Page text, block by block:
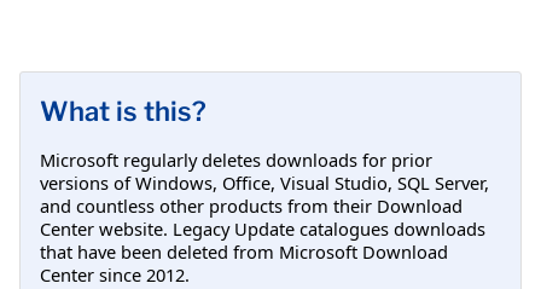
What is this?
Microsoft regularly deletes downloads for prior
versions of Windows, Office, Visual Studio, SQL Server,
and countless other products from their Download
Center website. Legacy Update catalogues downloads
that have been deleted from Microsoft Download
Center since 2012.